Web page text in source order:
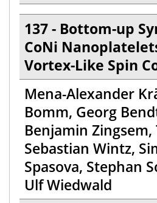
137 - Bottom-up
CoNi
Vortex-Like Spin
Mena-Alexander
Bomm, Georg
Benjamin Zingsem,
Sebastian Wintz,
Spasova, Stephan
Ulf Wiedwald